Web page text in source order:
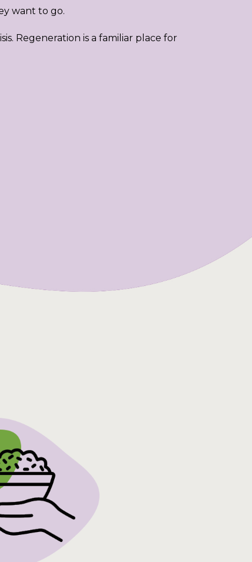
want to go.
Regeneration is a familiar place for